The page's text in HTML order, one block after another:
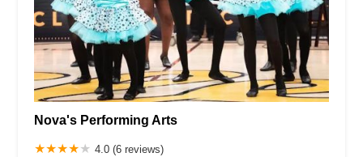
Nova's Performing Arts
4.0 (6 reviews)